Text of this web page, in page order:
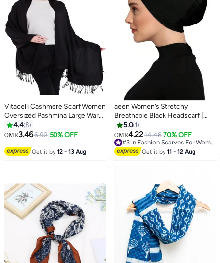
2
Vitacelli Cashmere Scarf Women
Oversized Pashmina Large Warm
Shawls Wraps Solid Winter Color
for BLACK
4.48
OMR3.466.92 50% OFF
Get it by12 - 13 Aug
aeen Women’s Stretchy
Breathable Black Headscarf |
Adjustable Elastic Fit Hair Cover
for Casual Wear, Religious
Events & Parties
5.0 1
OMR4.2214.46 70% OFF
#3 in Fashion Scarves For Women
Get it by11 - 12 Aug